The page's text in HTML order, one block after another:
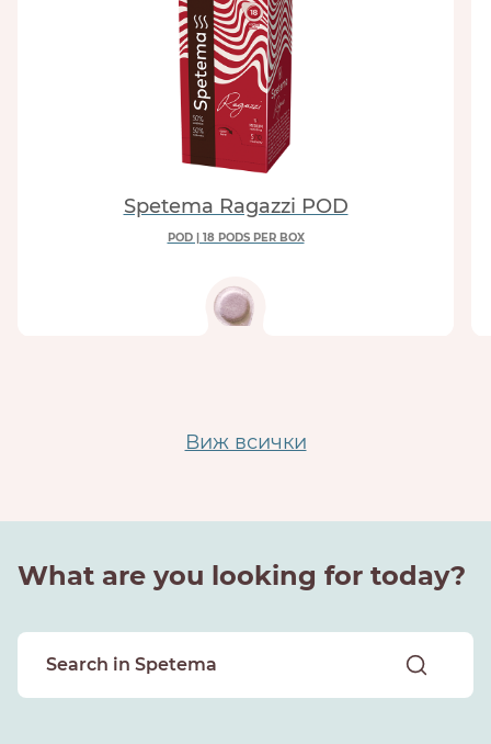
Spetema Ragazzi POD
POD | 18 PODS PER BOX
Виж всички
What are you looking for today?